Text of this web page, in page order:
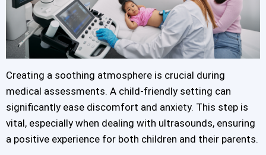
Creating a soothing atmosphere is crucial during
medical assessments. A child-friendly setting can
significantly ease discomfort and anxiety. This step is
vital, especially when dealing with ultrasounds, ensuring
a positive experience for both children and their parents.